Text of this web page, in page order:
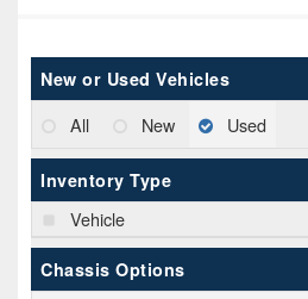
New or Used Vehicles
All New Used
Inventory Type
Vehicle
Chassis Options